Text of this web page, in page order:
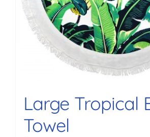
Cart
Large Tropical
Towel